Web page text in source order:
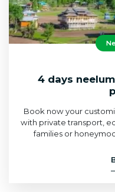
4 days
Book now your
with private transport,
families or